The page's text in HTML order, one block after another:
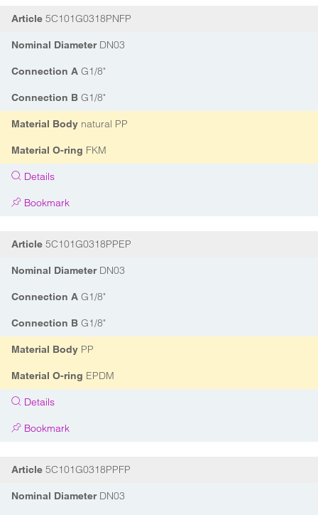
Article 5C101G0318PNFP
Nominal DiameterDN03
Connection A G1/8"
Connection B G1/8"
Material Body natural PP
Material O-ring FKM
Details
Bookmark
Article 5C101G0318PPEP
Nominal DiameterDN03
Connection A G1/8"
Connection B G1/8"
Material Body PP
Material O-ring EPDM
Details
Bookmark
Article 5C101G0318PPFP
Nominal DiameterDN03